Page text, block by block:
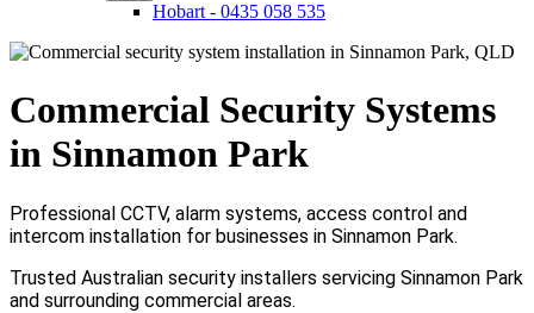
Hobart - 0435 058 535
Commercial Security Systems
in Sinnamon Park
Professional CCTV, alarm systems, access control and
intercom installation for businesses in Sinnamon Park.
Trusted Australian security installers servicing Sinnamon Park
and surrounding commercial areas.